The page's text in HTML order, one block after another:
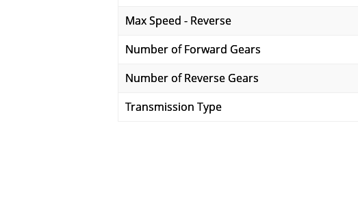
Max Speed - Reverse
Number of Forward Gears
Number of Reverse Gears
Transmission Type